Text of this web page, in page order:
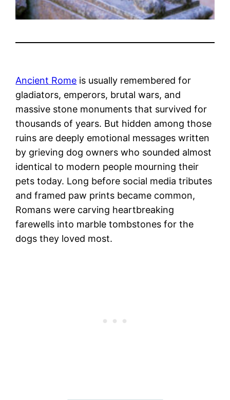
Ancient Rome is usually remembered for
gladiators, emperors, brutal wars, and
massive stone monuments that survived for
thousands of years. But hidden among those
ruins are deeply emotional messages written
by grieving dog owners who sounded almost
identical to modern people mourning their
pets today. Long before social media tributes
and framed paw prints became common,
Romans were carving heartbreaking
farewells into marble tombstones for the
dogs they loved most.